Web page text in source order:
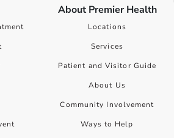
About Premier Health
Locations
Services
Patient and Visitor Guide
About Us
Community Involvement
Ways to Help